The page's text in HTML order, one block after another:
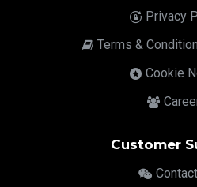
Privacy
Terms &
Cookie
Customer